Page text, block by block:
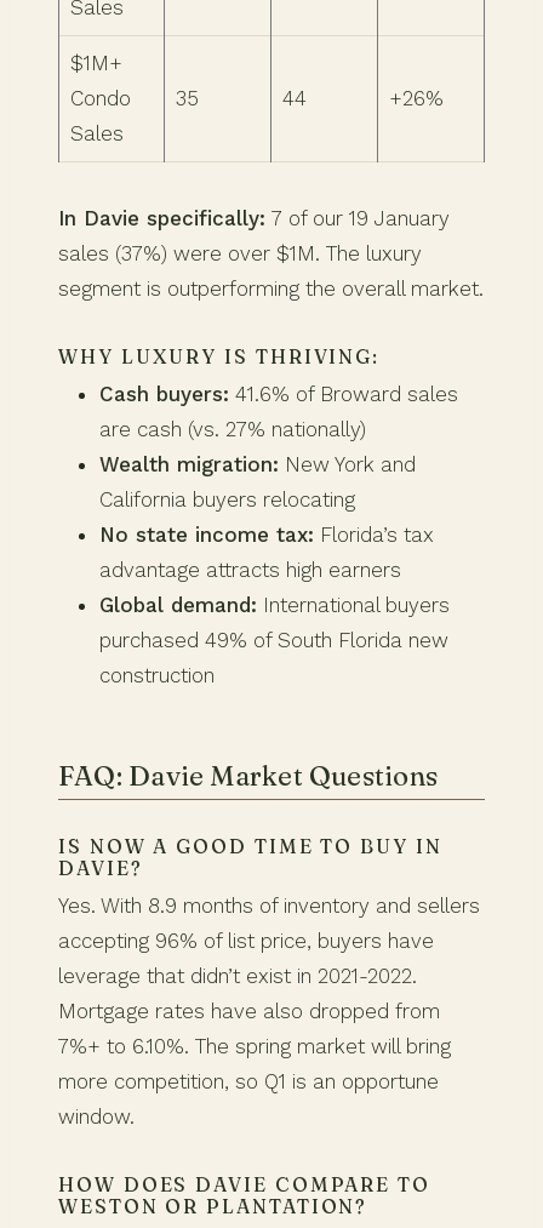
Sales
$1M+
Condo
Sales
35 44 +26%
In Davie specifically: 7 of our 19 January
sales (37%) were over $1M. The luxury
segment is outperforming the overall market.
WHY LUXURY IS THRIVING:
Cash buyers: 41.6% of Broward sales
are cash (vs. 27% nationally)
Wealth migration: New York and
California buyers relocating
No state income tax: Florida’s tax
advantage attracts high earners
Global demand: International buyers
purchased 49% of South Florida new
construction
FAQ: Davie Market Questions
IS NOW A GOOD TIME TO BUY IN
DAVIE?
Yes. With 8.9 months of inventory and sellers
accepting 96% of list price, buyers have
leverage that didn’t exist in 2021-2022.
Mortgage rates have also dropped from
7%+ to 6.10%. The spring market will bring
more competition, so Q1 is an opportune
window.
HOW DOES DAVIE COMPARE TO
WESTON OR PLANTATION?